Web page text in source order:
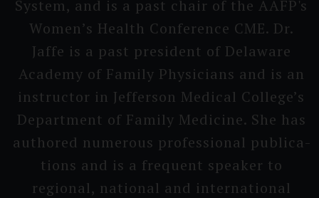
System, and is a past chair of the AAFP's
Wo­men’s H­ealth Conferen­ce CME. Dr.
Jaffe is a past president of Delaware
Academy of Family Physici­ans and is an
instruc­tor in Jefferson Medical College’s
D­epartment of Family Medicine. She has
authored numerous professi­onal publica­
tions and is a frequent speaker to
regional, national and interna­tional